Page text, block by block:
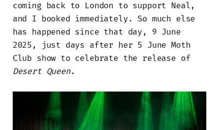
coming back to London to support Neal,
and I booked immediately. So much else
has happened since that day, 9 June
2025, just days after her 5 June Moth
Club show to celebrate the release of
Desert Queen.